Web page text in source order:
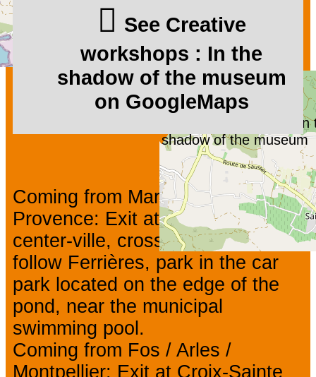
Creative workshops : In
shadow of the museum
See Creative
workshops : In the
shadow of the museum
on GoogleMaps
Coming from Marseille / Aix-en-
Provence: Exit at Jonquières-
center-ville, cross the lift bridge,
follow Ferrières, park in the car
park located on the edge of the
pond, near the municipal
swimming pool.
Coming from Fos / Arles /
Montpellier: Exit at Croix-Sainte